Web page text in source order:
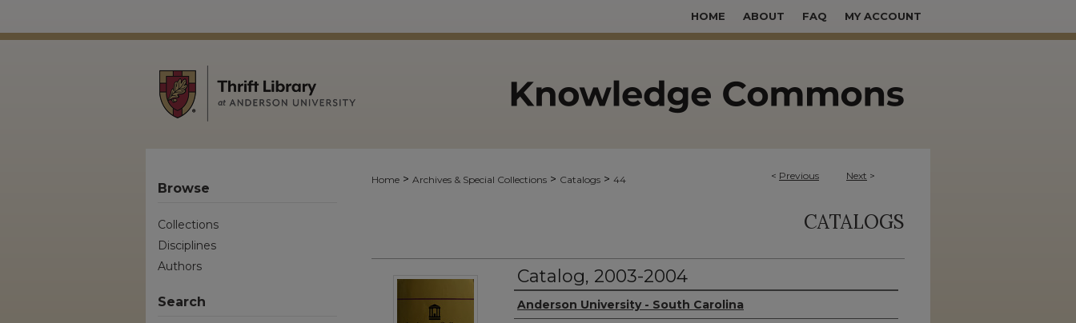
HOME ABOUT FAQ MY ACCOUNT
< Previous Next >
Home > Archives & Special Collections > Catalogs > 44
CATALOGS
Catalog, 2003-2004
Authors
Anderson University - South Carolina
Browse
Collections
Disciplines
Authors
Search